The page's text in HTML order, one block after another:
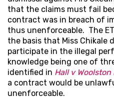
that the claims must fail
contract was in breach of
thus unenforceable. The
the basis that Miss Chikale
participate in the illegal
knowledge being one of
identified in Hall v
a contract would be
unenforceable.